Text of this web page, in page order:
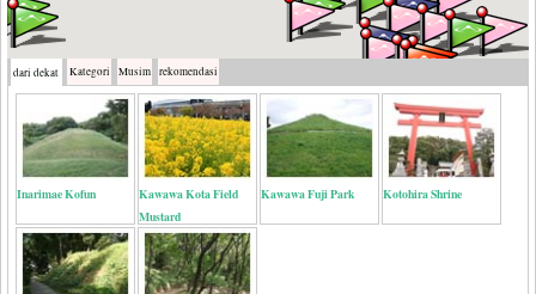
dari dekat Kategori Musim rekomendasi
Inarimae Kofun
Kawawa Kota Field
Mustard
Kawawa Fuji Park Kotohira Shrine